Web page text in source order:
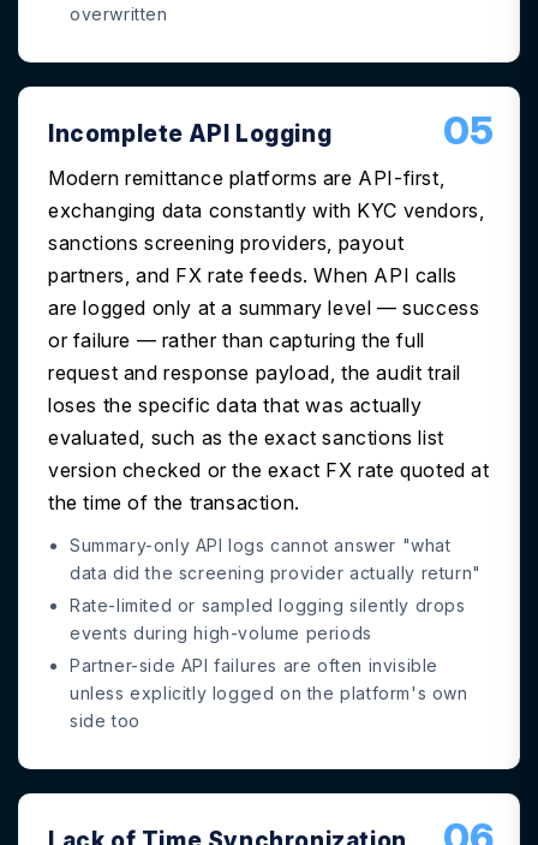
overwritten
05
Incomplete API Logging
Modern remittance platforms are API-first,
exchanging data constantly with KYC vendors,
sanctions screening providers, payout
partners, and FX rate feeds. When API calls
are logged only at a summary level — success
or failure — rather than capturing the full
request and response payload, the audit trail
loses the specific data that was actually
evaluated, such as the exact sanctions list
version checked or the exact FX rate quoted at
the time of the transaction.
Summary-only API logs cannot answer "what
data did the screening provider actually return"
Rate-limited or sampled logging silently drops
events during high-volume periods
Partner-side API failures are often invisible
unless explicitly logged on the platform's own
side too